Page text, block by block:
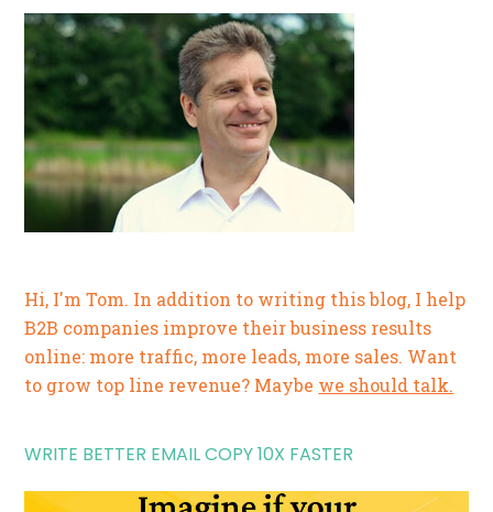
Hi, I'm Tom. In addition to writing this blog, I help
B2B companies improve their business results
online: more traffic, more leads, more sales. Want
to grow top line revenue? Maybe we should talk.
WRITE BETTER EMAIL COPY 10X FASTER